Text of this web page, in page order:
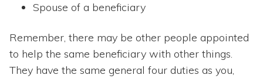
Spouse of a beneficiary
Remember, there may be other people appointed
to help the same beneficiary with other things.
They have the same general four duties as you,